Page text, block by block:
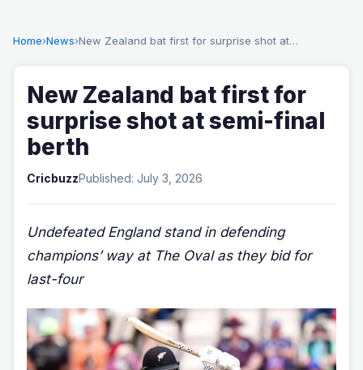
Home›News›New Zealand bat first for surprise shot at…
New Zealand bat first for
surprise shot at semi-final
berth
CricbuzzPublished: July 3, 2026
Undefeated England stand in defending
champions’ way at The Oval as they bid for
last-four